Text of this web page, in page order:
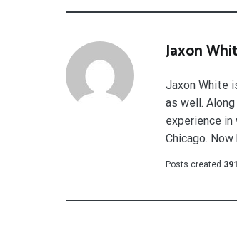
Jaxon
Jaxon White
as well.
experience
Chicago.
Posts created